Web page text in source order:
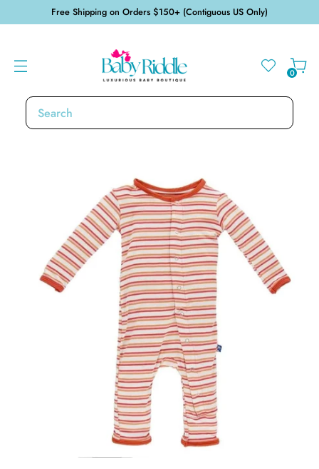
Free Shipping on Orders $150+ (Contiguous US Only)
0